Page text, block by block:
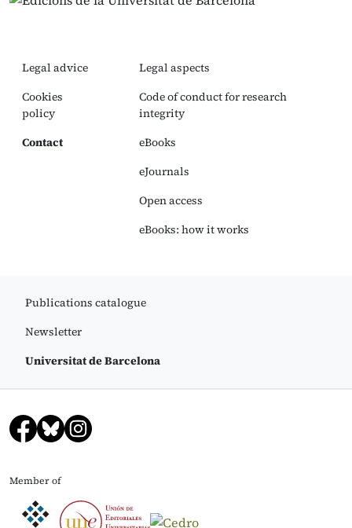
Legal advice
Cookies
policy
Contact
Legal aspects
Code of conduct for research
integrity
eBooks
eJournals
Open access
eBooks: how it works
Publications catalogue
Newsletter
Universitat de Barcelona
Member of